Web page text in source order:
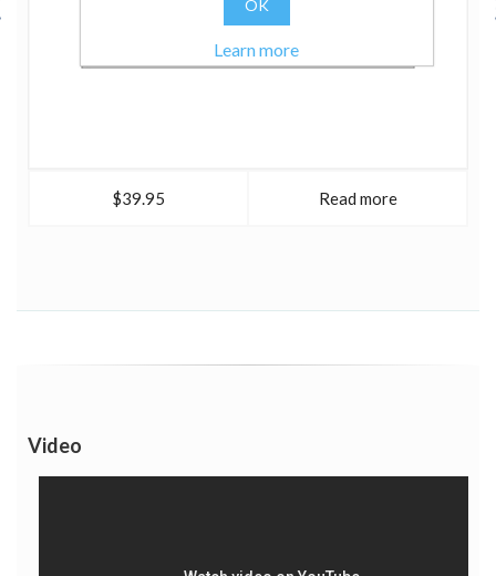
$39.95 Read more
Video
OK
Learn more